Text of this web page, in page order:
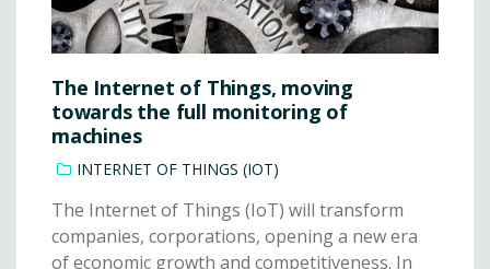
The Internet of Things, moving
towards the full monitoring of
machines
INTERNET OF THINGS (IOT)
The Internet of Things (IoT) will transform
companies, corporations, opening a new era
of economic growth and competitiveness. In